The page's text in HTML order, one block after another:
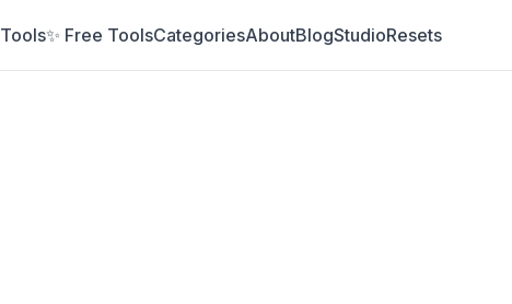
Tools✨ Free ToolsCategoriesAboutBlogStudioResets